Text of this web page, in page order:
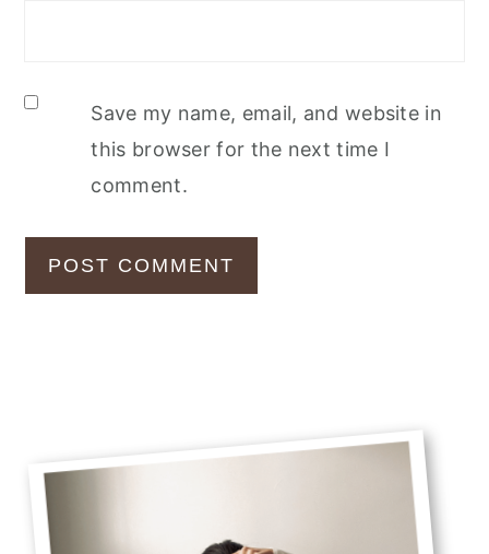
Save my name, email, and website in
this browser for the next time I
comment.
Sidebar